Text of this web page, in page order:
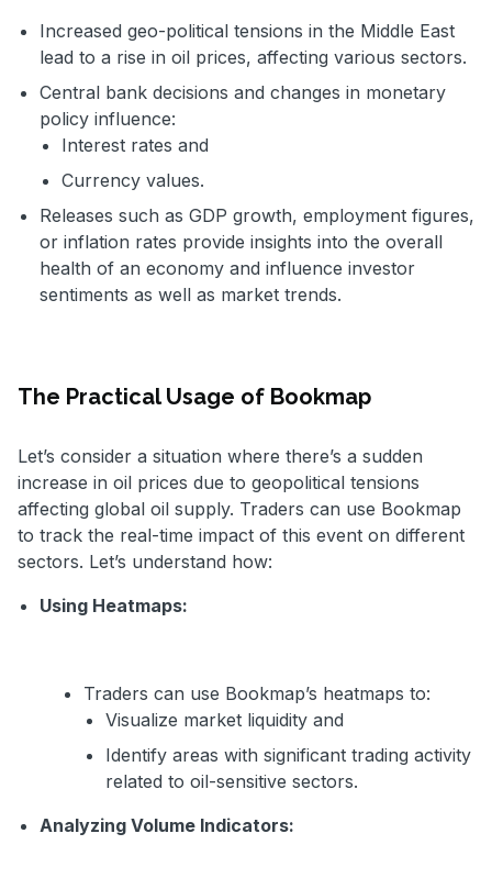
Increased geo-political tensions in the Middle East
lead to a rise in oil prices, affecting various sectors.
Central bank decisions and changes in monetary
policy influence:
Interest rates and
Currency values.
Releases such as GDP growth, employment figures,
or inflation rates provide insights into the overall
health of an economy and influence investor
sentiments as well as market trends.
The Practical Usage of Bookmap
Let’s consider a situation where there’s a sudden
increase in oil prices due to geopolitical tensions
affecting global oil supply. Traders can use Bookmap
to track the real-time impact of this event on different
sectors. Let’s understand how:
Using Heatmaps:
Traders can use Bookmap’s heatmaps to:
Visualize market liquidity and
Identify areas with significant trading activity
related to oil-sensitive sectors.
Analyzing Volume Indicators: